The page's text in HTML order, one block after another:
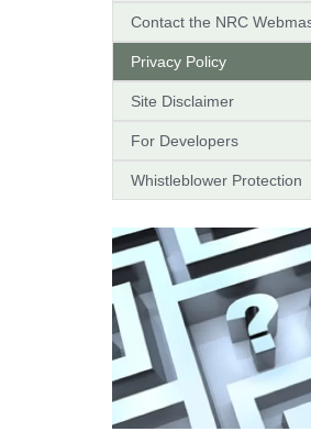
Contact the NRC
Privacy Policy
Site Disclaimer
For Developers
Whistleblower Protection